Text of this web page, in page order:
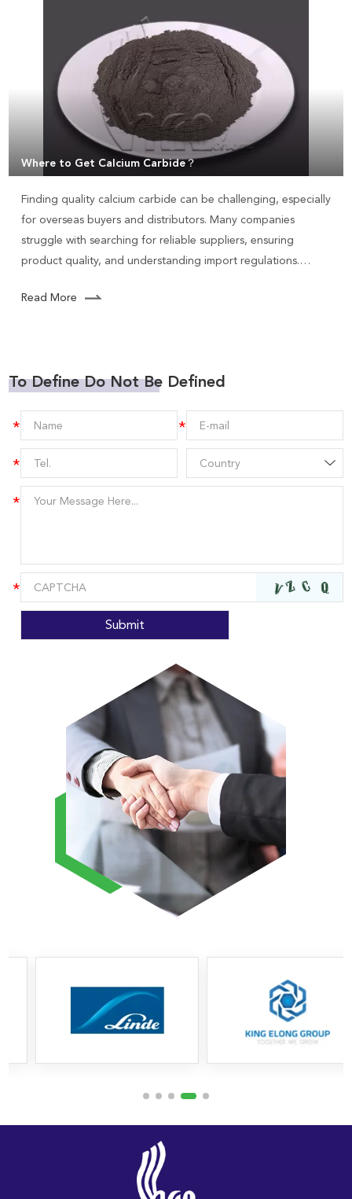
Where to Get Calcium Carbide？
Finding quality calcium carbide can be challenging, especially
for overseas buyers and distributors. Many companies
struggle with searching for reliable suppliers, ensuring
product quality, and understanding import regulations.
steelmaking, producing acetylene gas, and manufacturing
Read More
To Define Do Not Be Defined